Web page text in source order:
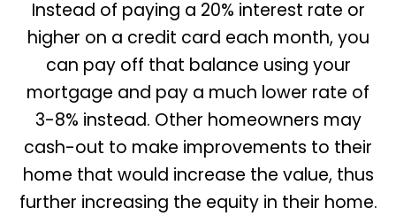
Instead of paying a 20% interest rate or
higher on a credit card each month, you
can pay off that balance using your
mortgage and pay a much lower rate of
3-8% instead. Other homeowners may
cash-out to make improvements to their
home that would increase the value, thus
further increasing the equity in their home.